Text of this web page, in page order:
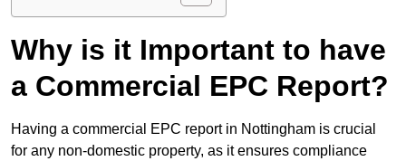
Why is it Important to have
a Commercial EPC Report?
Having a commercial EPC report in Nottingham is crucial
for any non-domestic property, as it ensures compliance